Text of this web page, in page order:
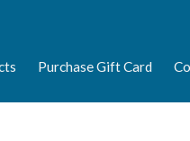
Purchase Gift Card